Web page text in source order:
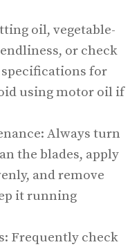
oil, vegetable-
or check
for
using motor oil if
Always turn
the blades, apply
and remove
it running
Frequently check